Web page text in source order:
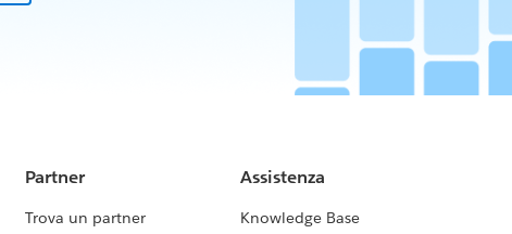
Partner
Trova un partner
Assistenza
Knowledge Base